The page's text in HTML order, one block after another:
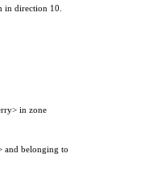
in direction 10.
in zone
and belonging to